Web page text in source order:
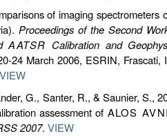
of imaging spectrometers
Proceedings of the Second
AATSR Calibration and
24 March 2006, ESRIN, Frascati,
VIEW
G., Santer, R., & Saunier, S.,
assessment of ALOS
2007.VIEW